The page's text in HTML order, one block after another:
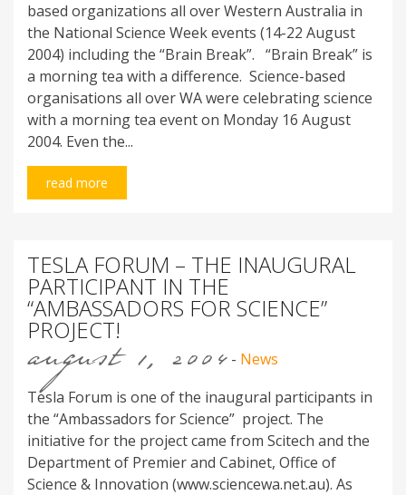
based organizations all over Western Australia in
the National Science Week events (14-22 August
2004) including the “Brain Break”. “Brain Break” is
a morning tea with a difference. Science-based
organisations all over WA were celebrating science
with a morning tea event on Monday 16 August
2004. Even the...
read more
TESLA FORUM – THE INAUGURAL
PARTICIPANT IN THE
“AMBASSADORS FOR SCIENCE”
PROJECT!
august 1, 2004 - News
Tesla Forum is one of the inaugural participants in
the “Ambassadors for Science” project. The
initiative for the project came from Scitech and the
Department of Premier and Cabinet, Office of
Science & Innovation (www.sciencewa.net.au). As